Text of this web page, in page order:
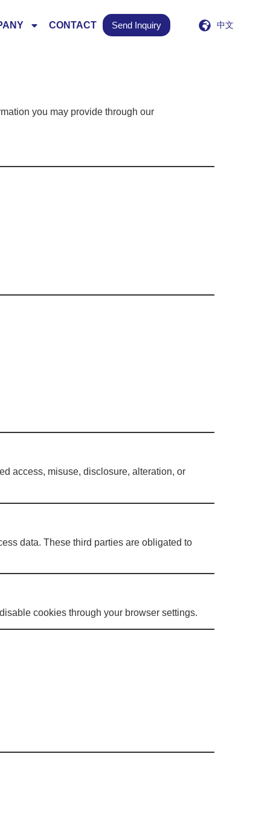
CONTACT Send Inquiry 中文
you may provide through our
access, misuse, disclosure, alteration, or
data. These third parties are obligated to
cookies through your browser settings.